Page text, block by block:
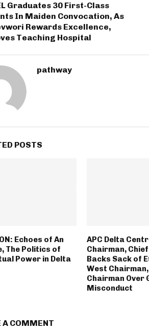
Graduates 30 First-Class
In Maiden Convocation, As
Rewards Excellence,
Teaching Hospital
pathway
POSTS
Echoes of An
The Politics of
Power in Delta
APC Delta
Chairman,
Backs Sack of
West
Chairman Over
Misconduct
A COMMENT